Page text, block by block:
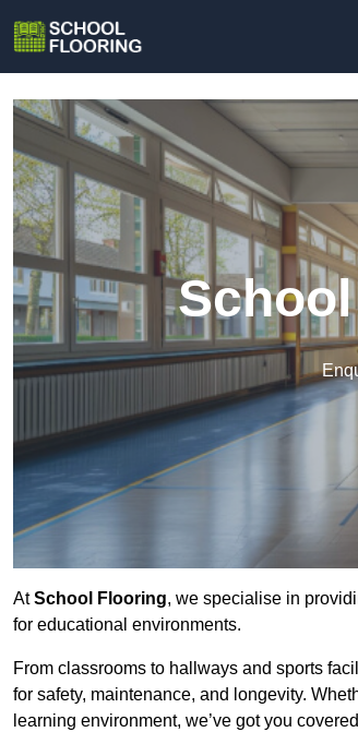
AtSchool Flooring, we specialise in
for educational environments.
From classrooms to hallways and sports
for safety, maintenance, and longevity.
learning environment, we’ve got you